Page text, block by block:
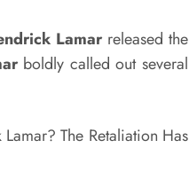
Lamar released the
boldly called out several